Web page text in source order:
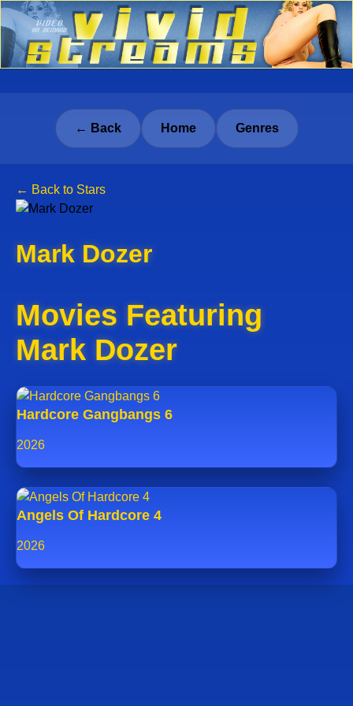
← Back Home Genres
← Back to Stars
Mark Dozer
Movies Featuring
Mark Dozer
Hardcore Gangbangs 6
2026
Angels Of Hardcore 4
2026